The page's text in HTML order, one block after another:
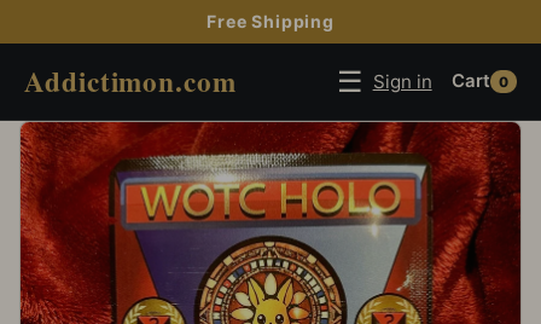
Free Shipping
Addictimon.com ☰ Sign in Cart 0